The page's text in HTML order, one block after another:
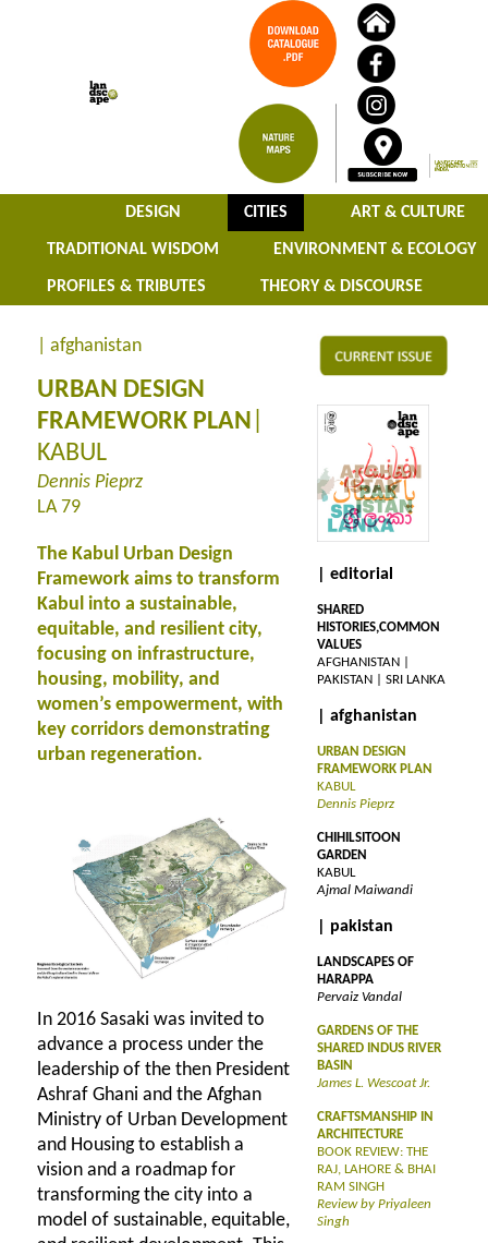
DESIGN CITIES ART & CULTURE
TRADITIONAL WISDOM ENVIRONMENT & ECOLOGY
PROFILES & TRIBUTES THEORY & DISCOURSE
| afghanistan
URBAN DESIGN
FRAMEWORK PLAN
KABUL
Dennis Pieprz
LA 79
The Kabul Urban Design
Framework aims to transform
Kabul into a sustainable,
equitable, and resilient city,
focusing on infrastructure,
housing, mobility, and
women’s empowerment, with
key corridors demonstrating
urban regeneration.
In 2016 Sasaki was invited to
advance a process under the
leadership of the then President
Ashraf Ghani and the Afghan
Ministry of Urban Development
and Housing to establish a
vision and a roadmap for
transforming the city into a
model of sustainable, equitable,
| editorial
SHARED
HISTORIES,COMMON
VALUES
AFGHANISTAN |
PAKISTAN | SRI LANKA
| afghanistan
URBAN DESIGN
FRAMEWORK PLAN
KABUL
Dennis Pieprz
CHIHILSITOON
GARDEN
KABUL
Ajmal Maiwandi
| pakistan
LANDSCAPES OF
HARAPPA
Pervaiz Vandal
GARDENS OF THE
SHARED INDUS RIVER
BASIN
James L. Wescoat Jr.
CRAFTSMANSHIP IN
ARCHITECTURE
BOOK REVIEW: THE
RAJ, LAHORE & BHAI
RAM SINGH
Review by Priyaleen
Singh